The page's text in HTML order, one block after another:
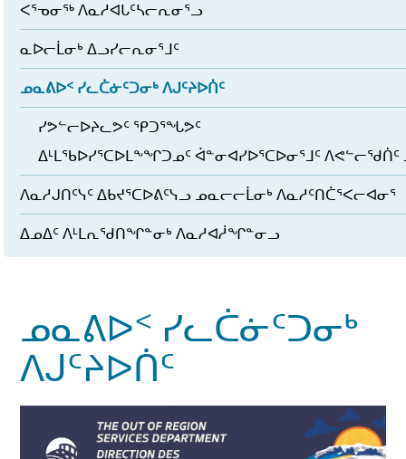
ᐸᕐᓀᓂᖅ ᐱᓇᓱᐊᒐᑦᓴᓕᕆᓂᕐᓗ
ᓇᐅᓕᒫᓂᒃ ᐃᓗᓯᓕᕆᓂᕐᒧᑦ
ᓄᓇᕕᐅᑉ ᓯᓚᑖᓃᑦᑐᓂᒃ ᐱᒍᑦᔨᐅᑏᑦ
ᓯᕗᓪᓕᐅᔨᓚᕗᑦ ᕿᑐᕐᖓᕗᑦ
ᐃᒻᒪᖃᐅᓯᕐᑕᐅᒪᖕᖏᑐᓄᑦ ᐋᓐᓂᐊᓯᐅᕐᑕᐅᓂᕐᒧᑦ ᐱᕙᓪᓕᖁᑏᑦ
ᐱᓇᓱᒍᑎᑦᓭᑦ ᐃᑲᔪᕐᑕᐅᕕᑦᓭᓗ ᓄᓇᓕᓕᒫᓂᒃ ᐱᓇᓱᑦᑎᑖᕐᐸᓕᐊᓂᕐ
ᐃᓄᐃᑦ ᐱᒻᒪᕆᖁᑎᖏᓐᓂᒃ ᐱᓇᓱᐊᓲᖏᓐᓂᓗ
ᓄᓇᕕᐅᑉ ᓯᓚᑖᓃᑦᑐᓂᒃ
ᐱᒍᑦᔨᐅᑏᑦ